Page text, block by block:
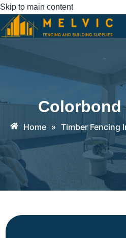
Skip to main content
Colorbond
Home » Timber Fencing